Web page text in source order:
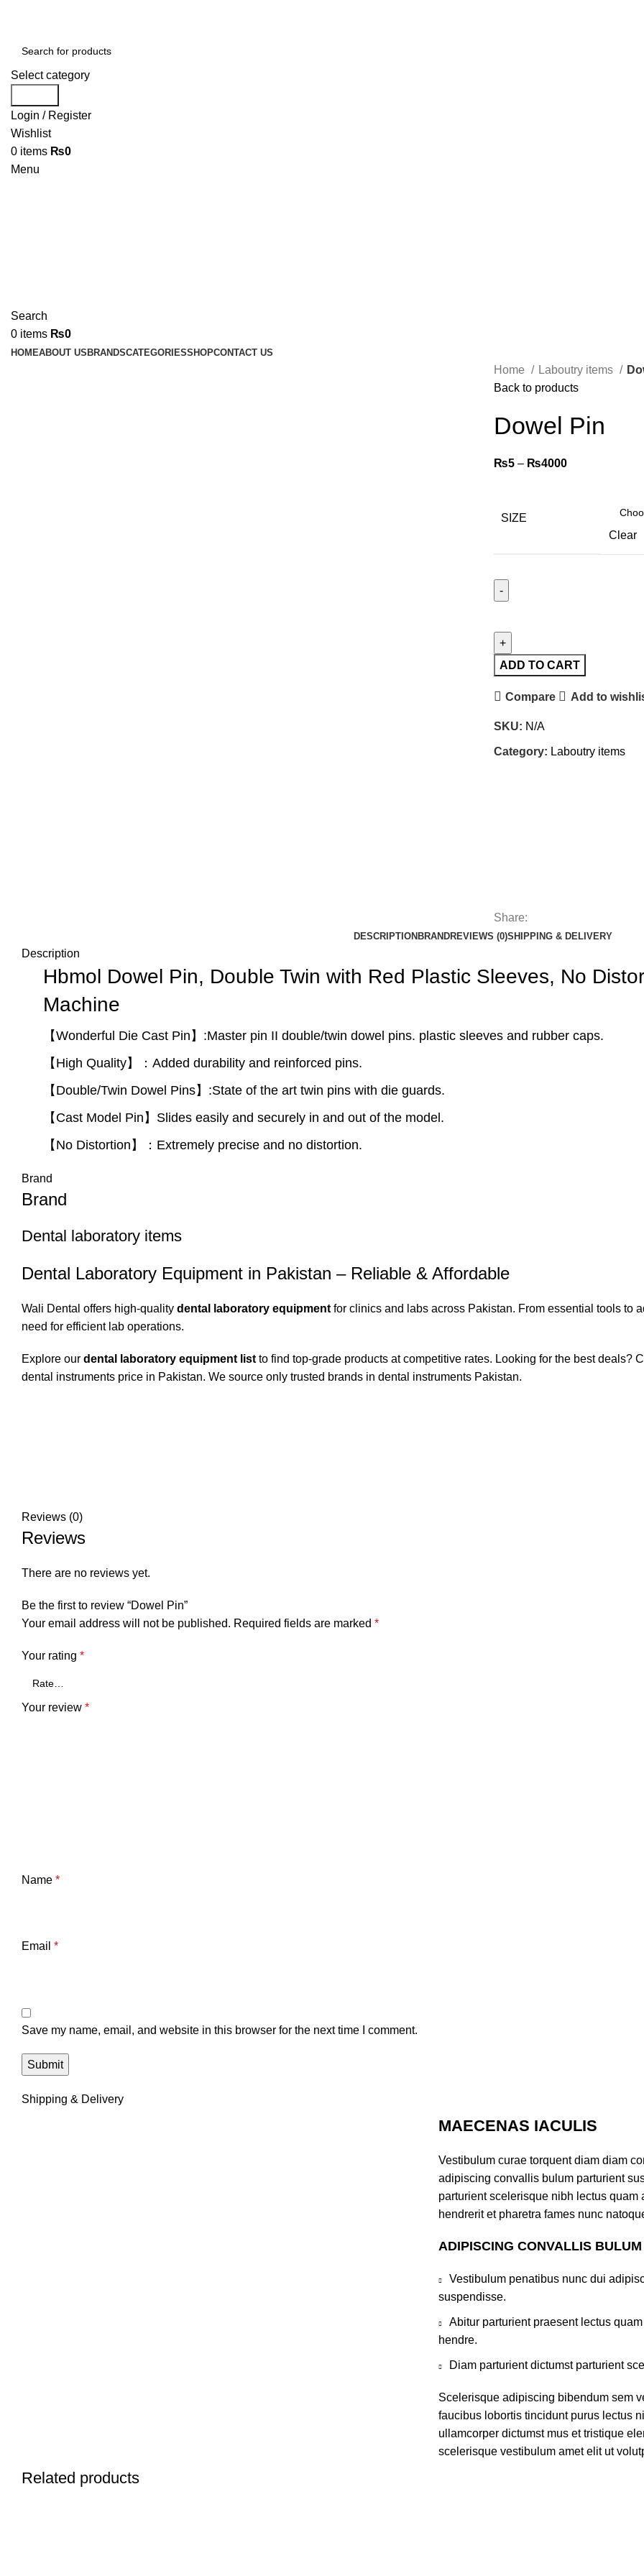
Select category
Login / Register
Wishlist
0 items ₨0
Menu
Search
0 items ₨0
HOMEABOUT US BRANDSCATEGORIESSHOPCONTACT US
Home Laboutry items
Back to products
Dowel Pin
₨5 – ₨4000
SIZE
Clear
ADD TO CART
Compare Add to
SKU: N/A
Category: Laboutry items
Share:
DESCRIPTION BRANDREVIEWS (0)SHIPPING & DELIVERY
Description
Hbmol Dowel Pin, Double Twin with Red Plastic Sleeves, No
Machine
【Wonderful Die Cast Pin】:Master pin II double/twin dowel pins. plastic sleeves and rubber caps.
【High Quality】：Added durability and reinforced pins.
【Double/Twin Dowel Pins】:State of the art twin pins with die guards.
【Cast Model Pin】Slides easily and securely in and out of the model.
【No Distortion】：Extremely precise and no distortion.
Brand
Brand
Dental laboratory items
Dental Laboratory Equipment in Pakistan – Reliable & Affordable
Wali Dental offers high-quality dental laboratory equipment for clinics and labs across Pakistan. From essential tools to
need for efficient lab operations.
Explore our dental laboratory equipment list to find top-grade products at competitive rates. Looking for the best deals?
dental instruments price in Pakistan. We source only trusted brands in dental instruments Pakistan.
Reviews (0)
Reviews
There are no reviews yet.
Be the first to review “Dowel Pin”
Your email address will not be published. Required fields are marked *
Your rating *
Your review *
Name *
Email *
Save my name, email, and website in this browser for the next time I comment.
Shipping & Delivery
MAECENAS IACULIS
Vestibulum curae torquent diam diam
adipiscing convallis bulum parturient
parturient scelerisque nibh lectus
hendrerit et pharetra fames nunc
ADIPISCING CONVALLIS BULUM
Vestibulum penatibus nunc dui
suspendisse.
Abitur parturient praesent lectus
hendre.
Diam parturient dictumst parturient
Scelerisque adipiscing bibendum sem
faucibus lobortis tincidunt purus lectus
ullamcorper dictumst mus et tristique
scelerisque vestibulum amet elit ut
Related products